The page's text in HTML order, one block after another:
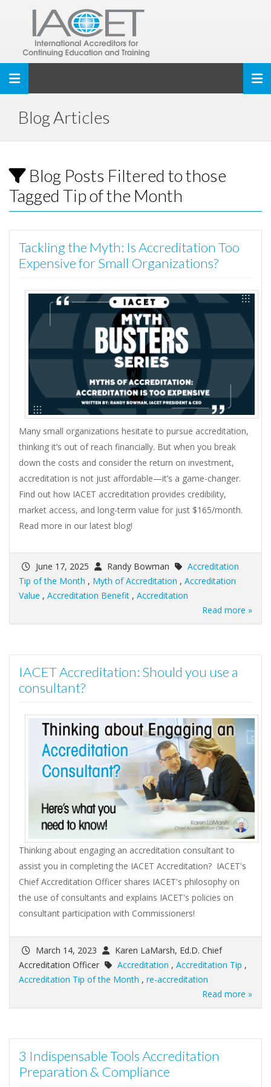
Toggle navigation
Blog Articles
Blog Posts Filtered to those
Tagged Tip of the Month
Tackling the Myth: Is Accreditation Too
Expensive for Small Organizations?
Many small organizations hesitate to pursue accreditation,
thinking it’s out of reach financially. But when you break
down the costs and consider the return on investment,
accreditation is not just affordable—it’s a game-changer.
Find out how IACET accreditation provides credibility,
market access, and long-term value for just $165/month.
Read more in our latest blog!
June 17, 2025 Randy Bowman
Accreditation
Tip of the Month , Myth of Accreditation , Accreditation
Value , Accreditation Benefit , Accreditation
Read more »
IACET Accreditation: Should you use a
consultant?
Thinking about engaging an accreditation consultant to
assist you in completing the IACET Accreditation? IACET's
Chief Accreditation Officer shares IACET's philosophy on
the use of consultants and explains IACET's policies on
consultant participation with Commissioners!
March 14, 2023
Karen LaMarsh, Ed.D. Chief
Accreditation Officer
Accreditation , Accreditation Tip ,
Accreditation Tip of the Month , re-accreditation
Read more »
3 Indispensable Tools Accreditation
Preparation & Compliance